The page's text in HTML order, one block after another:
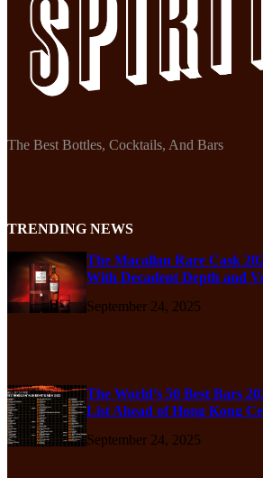
The Best Bottles, Cocktails, And Bars
TRENDING NEWS
The Macallan Rare Cask
With Decadent Depth and
September 24, 2025
The World’s 50 Best Bars
List Ahead of Hong Kong
September 24, 2025